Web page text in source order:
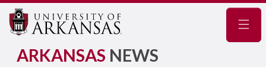
ARKANSAS NEWS